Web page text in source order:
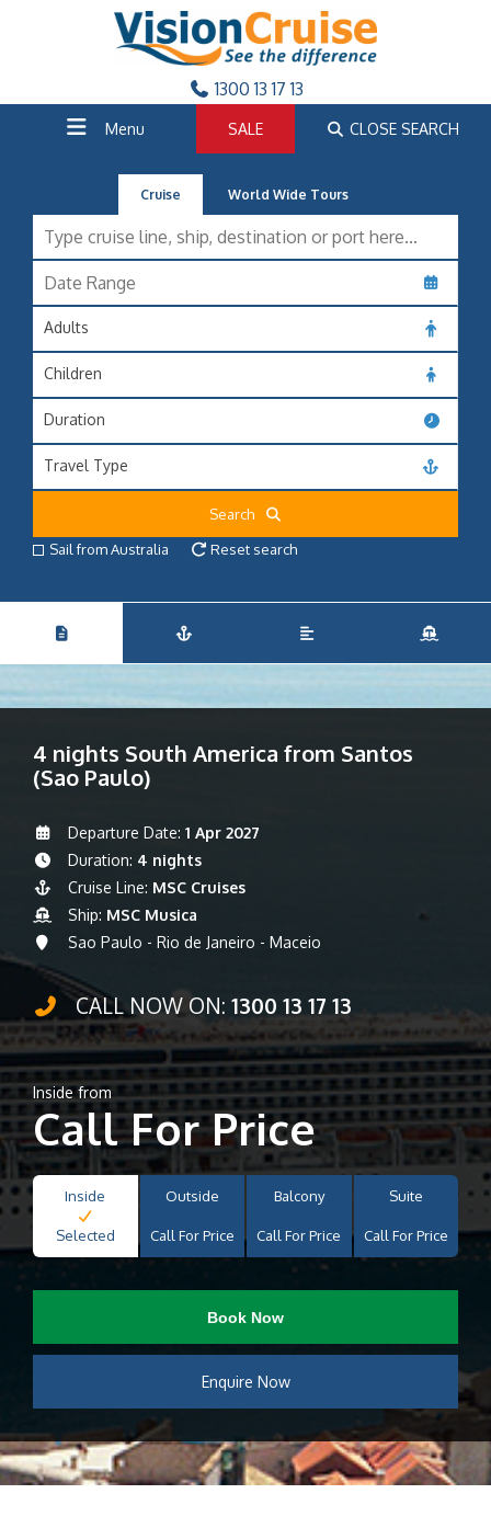
1300 13 17 13
Menu SALE CLOSE SEARCH
Cruise World Wide Tours
Adults
Children
Duration
Travel Type
Search
Sail from Australia
Reset search
4 nights South America from Santos
(Sao Paulo)
Departure Date: 1 Apr 2027
Duration: 4 nights
Cruise Line: MSC Cruises
Ship: MSC Musica
Sao Paulo - Rio de Janeiro - Maceio
CALL NOW ON: 1300 13 17 13
Inside from
Call For Price
Inside
Selected
Outside
Call For Price
Balcony
Call For Price
Suite
Call For Price
Book Now
Enquire Now